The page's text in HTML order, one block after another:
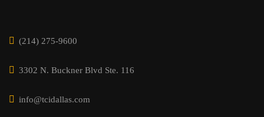
(214) 275-9600
3302 N. Buckner Blvd Ste. 116
info@tcidallas.com